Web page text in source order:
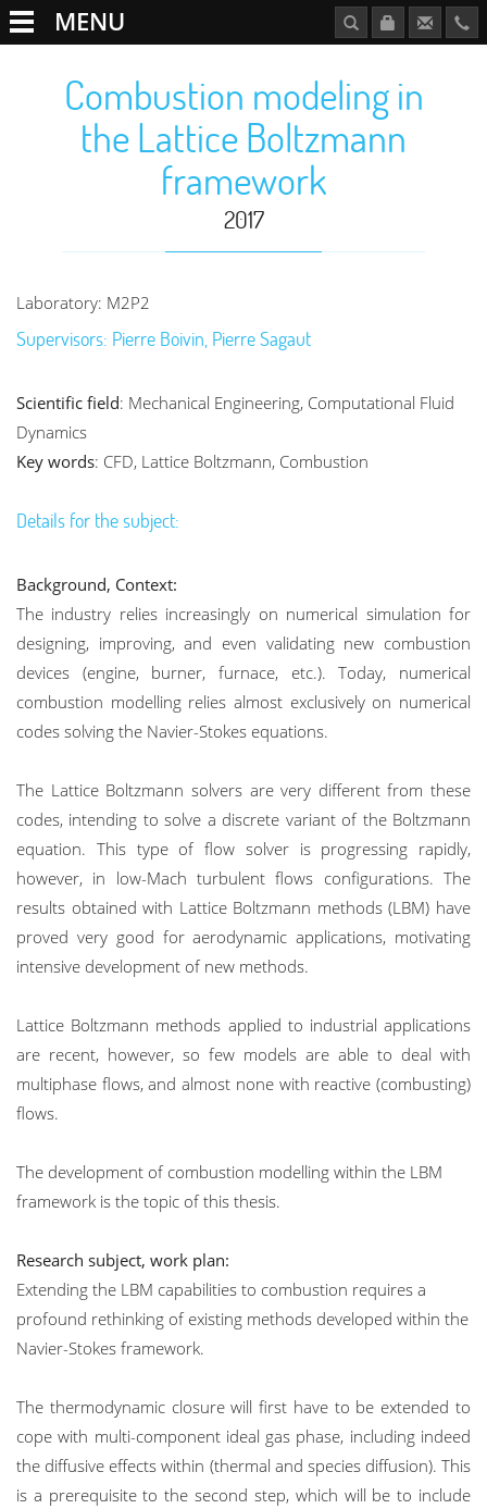
MENU
Combustion modeling in
the Lattice Boltzmann
framework
2017
Laboratory: M2P2
Supervisors: Pierre Boivin, Pierre Sagaut
Scientific field: Mechanical Engineering, Computational Fluid
Dynamics
Key words: CFD, Lattice Boltzmann, Combustion
Details for the subject:
Background, Context:
The industry relies increasingly on numerical simulation for
designing, improving, and even validating new combustion
devices (engine, burner, furnace, etc.). Today, numerical
combustion modelling relies almost exclusively on numerical
codes solving the Navier-Stokes equations.
The Lattice Boltzmann solvers are very different from these
codes, intending to solve a discrete variant of the Boltzmann
equation. This type of flow solver is progressing rapidly,
however, in low-Mach turbulent flows configurations. The
results obtained with Lattice Boltzmann methods (LBM) have
proved very good for aerodynamic applications, motivating
intensive development of new methods.
Lattice Boltzmann methods applied to industrial applications
are recent, however, so few models are able to deal with
multiphase flows, and almost none with reactive (combusting)
flows.
The development of combustion modelling within the LBM
framework is the topic of this thesis.
Research subject, work plan:
Extending the LBM capabilities to combustion requires a
profound rethinking of existing methods developed within the
Navier-Stokes framework.
The thermodynamic closure will first have to be extended to
cope with multi-component ideal gas phase, including indeed
the diffusive effects within (thermal and species diffusion). This
is a prerequisite to the second step, which will be to include